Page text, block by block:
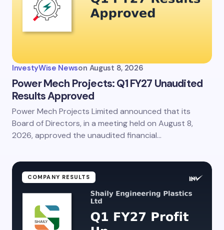
InvestyWise Newson August 8, 2026
Power Mech Projects: Q1 FY27 Unaudited
Results Approved
Power Mech Projects Limited announced that its
Board of Directors, in a meeting held on August 8,
2026, approved the unaudited financial…
COMPANY RESULTS